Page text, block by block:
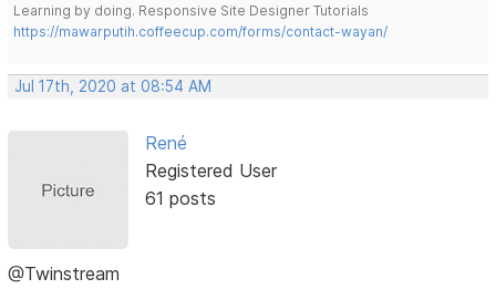
Learning by doing. Responsive Site Designer Tutorials
https://mawarputih.coffeecup.com/forms/contact-wayan/
Jul 17th, 2020 at 08:54 AM
René
Registered User
61 posts
@Twinstream